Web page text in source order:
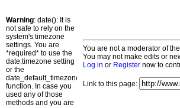
Warning: date(): It is
not safe to rely on the
system's timezone
settings. You are
*required* to use the
date.timezone setting
or the
date_default_timezone_set()
function. In case you
used any of those
methods and you are
You are not a moderator of
You may not make edits or
Log in or Register now to
Link to this page: